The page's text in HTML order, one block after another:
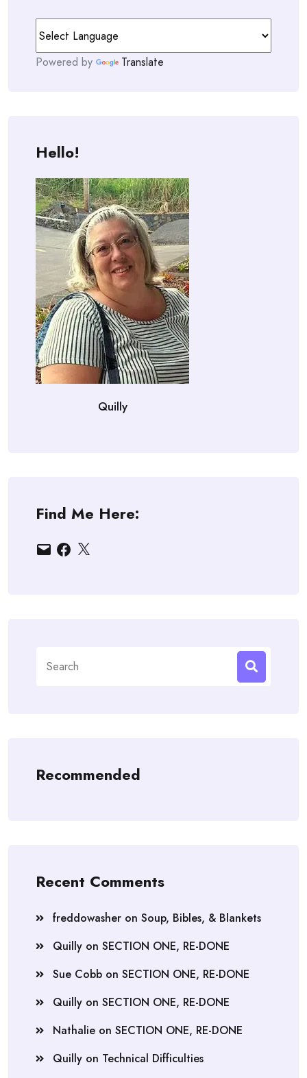
Powered by Translate
Hello!
Quilly
Find Me Here:
EmailFacebook
X
for:
Recommended
Recent Comments
freddowasher on Soup, Bibles, & Blankets
Quilly on SECTION ONE, RE-DONE
Sue Cobb on SECTION ONE, RE-DONE
Quilly on SECTION ONE, RE-DONE
Nathalie on SECTION ONE, RE-DONE
Quilly on Technical Difficulties